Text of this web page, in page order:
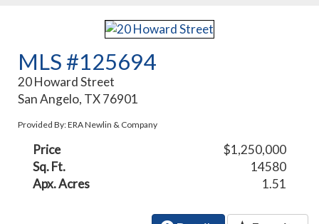
MLS #125694
20 Howard Street
San Angelo, TX 76901
Provided By: ERA Newlin & Company
Price
$1,250,000
Sq. Ft.
14580
Apx. Acres
1.51